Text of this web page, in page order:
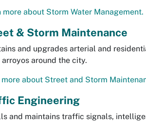
more about Storm Water Management.
& Storm Maintenance
and upgrades arterial and
arroyos around the city.
more about Street and Storm
Engineering
and maintains traffic signals,